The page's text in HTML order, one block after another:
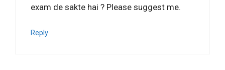
exam de sakte hai ? Please suggest me.
Reply